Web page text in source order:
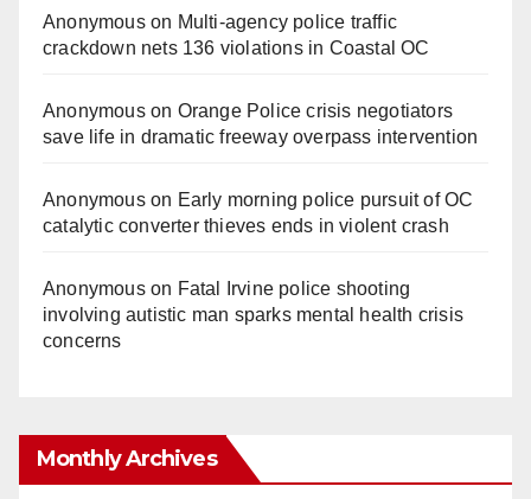
Anonymouson Multi‑agency police traffic
crackdown nets 136 violations in Coastal OC
Anonymouson Orange Police crisis negotiators
save life in dramatic freeway overpass intervention
Anonymouson Early morning police pursuit of OC
catalytic converter thieves ends in violent crash
Anonymouson Fatal Irvine police shooting
involving autistic man sparks mental health crisis
concerns
Monthly Archives